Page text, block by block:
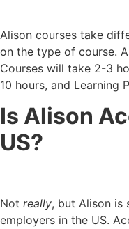
Alison courses take
on the type of course.
Courses will take 2-3
10 hours, and Learning
Is Alison
US?
Not really, but Alison is
employers in the US.